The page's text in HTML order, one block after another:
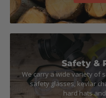
Safety &
We carry a wide variety of
safety glasses, kevlar
hard hats